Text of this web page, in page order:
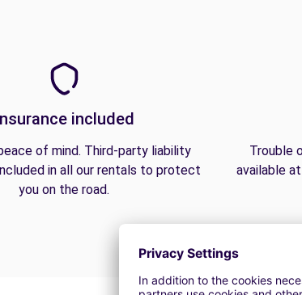
included
of mind. Third-party liability
in all our rentals to protect
you on the road.
Trouble
available